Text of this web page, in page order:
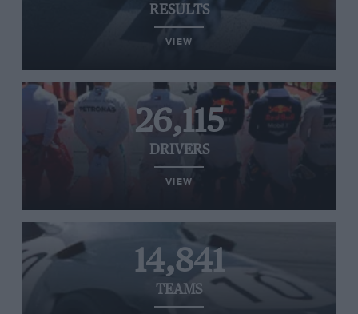
RESULTS
VIEW
26,115
DRIVERS
VIEW
14,841
TEAMS